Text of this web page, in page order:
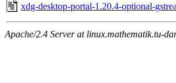
xdg-desktop-portal-1.20.4-optional-
Apache/2.4 Server at linux.mathematik.tu-